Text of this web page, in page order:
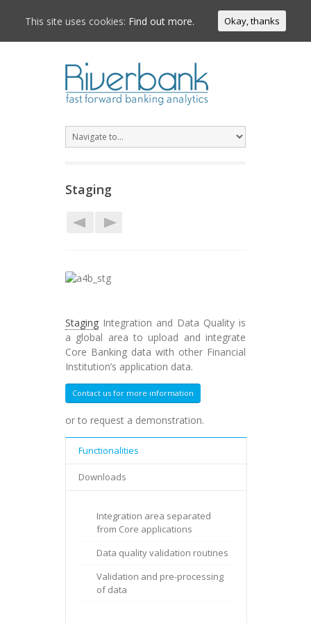
Staging
Staging Integration and Data Quality is
a global area to upload and integrate
Core Banking data with other Financial
Institution’s application data.
Contact us for more information
or to request a demonstration.
Functionalities
Downloads
Integration area separated
from Core applications
Data quality validation routines
Validation and pre-processing
of data
This site uses cookies: Find out more. Okay, thanks